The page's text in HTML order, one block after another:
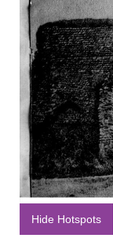
Hide Hotspots